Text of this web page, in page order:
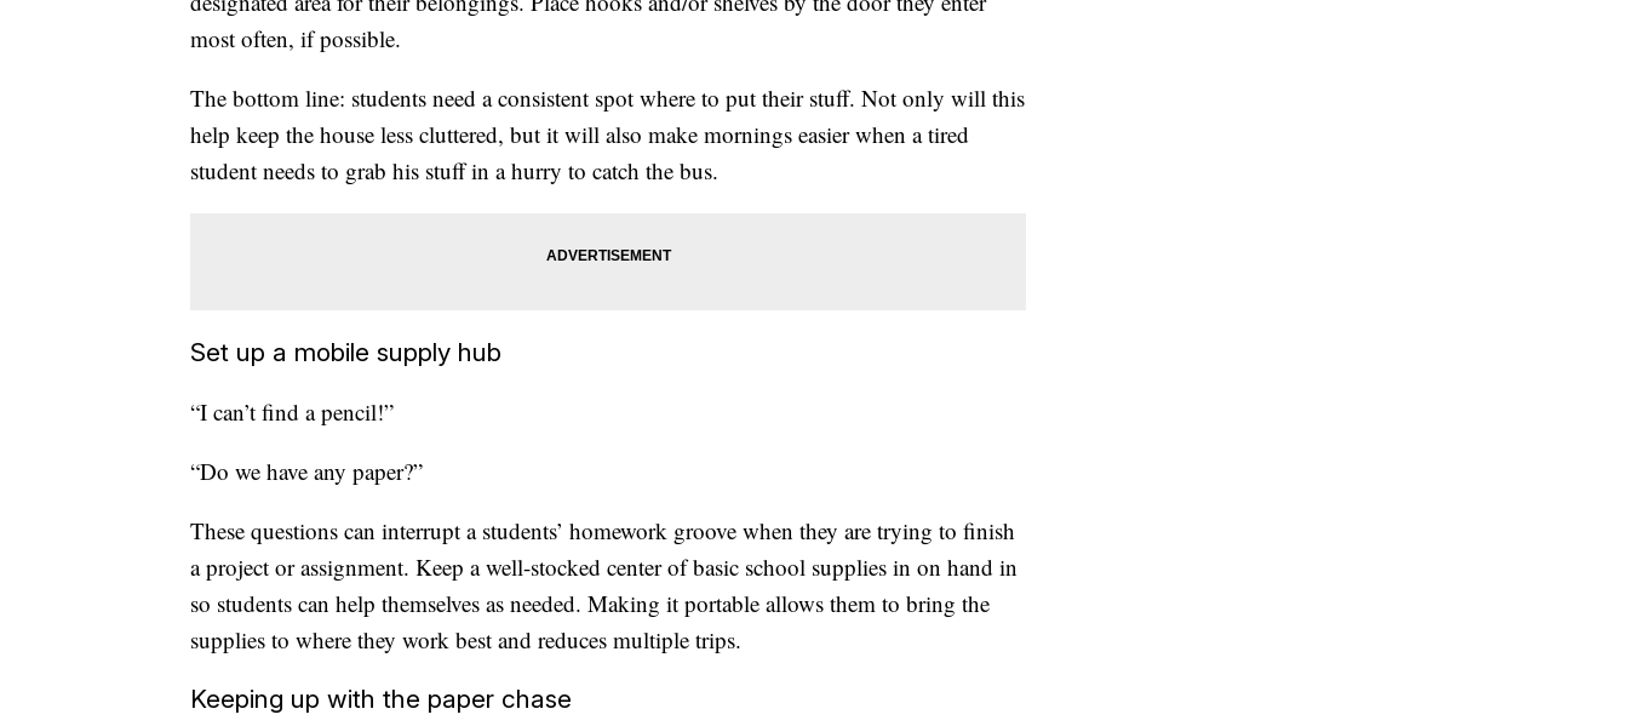
most often, if possible.
The bottom line: students need a consistent spot where to put their stuff. Not only will this
help keep the house less cluttered, but it will also make mornings easier when a tired
student needs to grab his stuff in a hurry to catch the bus.
Set up a mobile supply hub
“I can’t find a pencil!”
“Do we have any paper?”
These questions can interrupt a students’ homework groove when they are trying to finish
a project or assignment. Keep a well-stocked center of basic school supplies in on hand in
so students can help themselves as needed. Making it portable allows them to bring the
supplies to where they work best and reduces multiple trips.
Keeping up with the paper chase